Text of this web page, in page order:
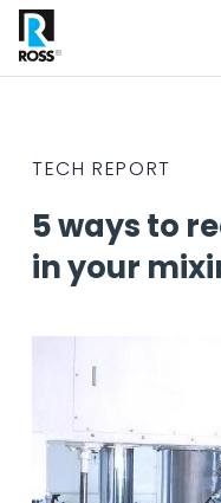
TECH REPORT
5 ways to
in your